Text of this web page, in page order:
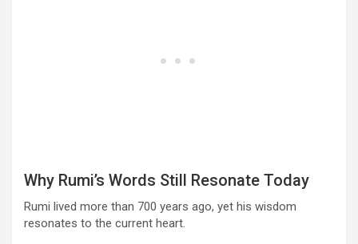
Why Rumi’s Words Still Resonate Today
Rumi lived more than 700 years ago, yet his wisdom
resonates to the current heart.